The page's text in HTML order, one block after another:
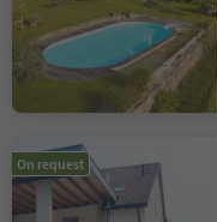
On request